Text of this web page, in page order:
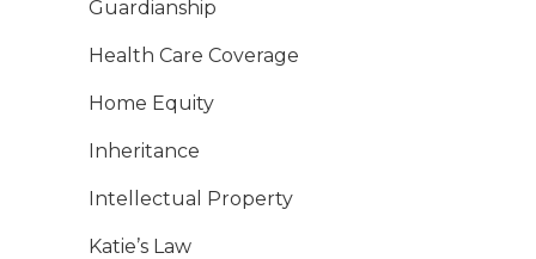
Guardianship
Health Care Coverage
Home Equity
Inheritance
Intellectual Property
Katie’s Law